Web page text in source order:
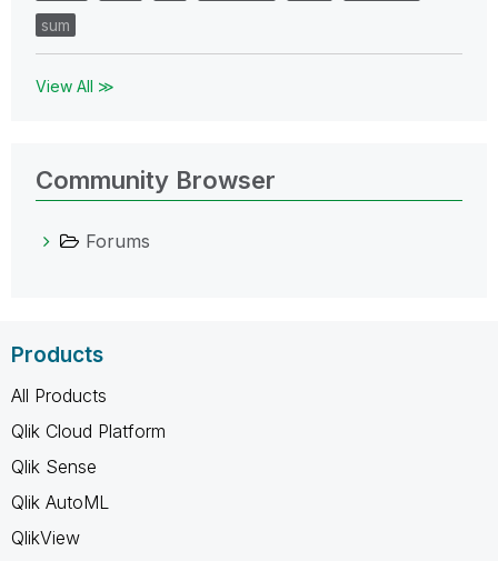
sum
View All ≫
Community Browser
Forums
Products
All Products
Qlik Cloud Platform
Qlik Sense
Qlik AutoML
QlikView